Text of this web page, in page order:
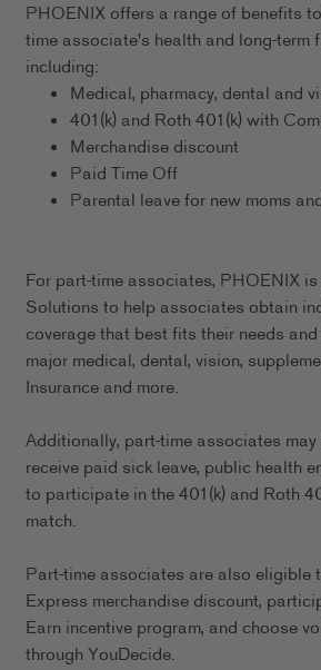
PHOENIX offers a range of benefits
time associate's health and long-term
including:
Medical, pharmacy, dental and
401(k) and Roth 401(k) with
Merchandise discount
Paid Time Off
Parental leave for new moms
For part-time associates, PHOENIX
Solutions to help associates obtain
coverage that best fits their needs
major medical, dental, vision,
Insurance and more.
Additionally, part-time associates
receive paid sick leave, public health
to participate in the 401(k) and Roth
match.
Part-time associates are also eligible
Express merchandise discount,
Earn incentive program, and choose
through YouDecide.